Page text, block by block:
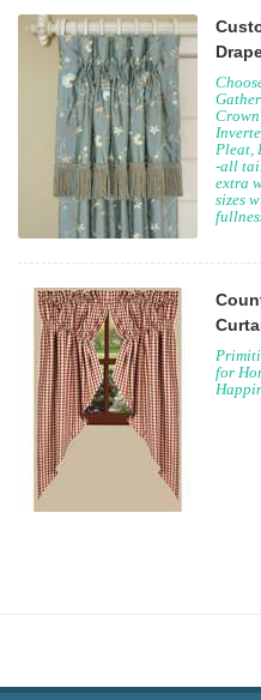
Pleat,
-all
extra
sizes
for